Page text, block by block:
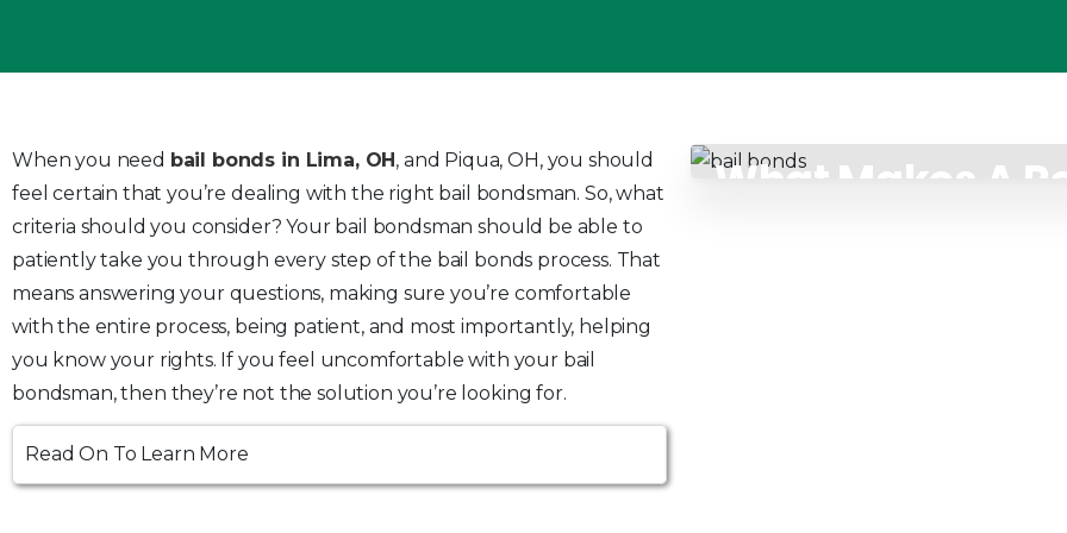
When you need bail bonds in Lima, OH, and Piqua, OH, you should
feel certain that you’re dealing with the right bail bondsman. So, what
criteria should you consider? Your bail bondsman should be able to
patiently take you through every step of the bail bonds process. That
means answering your questions, making sure you’re comfortable
with the entire process, being patient, and most importantly, helping
you know your rights. If you feel uncomfortable with your bail
bondsman, then they’re not the solution you’re looking for.
Read On To Learn More
What Makes A